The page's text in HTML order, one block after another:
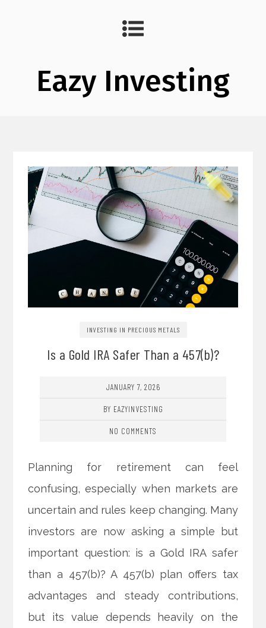
Eazy Investing
INVESTING IN PRECIOUS METALS
Is a Gold IRA Safer Than a 457(b)?
JANUARY 7, 2026
BY EAZYINVESTING
NO COMMENTS
Planning for retirement can feel
confusing, especially when markets are
uncertain and rules keep changing. Many
investors are now asking a simple but
important question: is a Gold IRA safer
than a 457(b)? A 457(b) plan offers tax
advantages and steady contributions,
but its value depends heavily on the